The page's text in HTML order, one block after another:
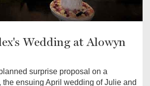
Wedding at Alowyn
surprise proposal on a
the ensuing April wedding of Julie and